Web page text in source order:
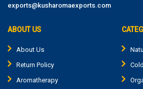
exports@kusharomaexports.com
ABOUT US
About Us
Return Policy
Aromatherapy